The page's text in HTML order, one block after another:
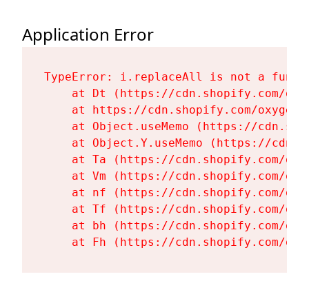
Application Error
TypeError: i.replaceAll is not a
at Dt (https://cdn.shopify.com/
at https://cdn.shopify.com/
at Object.useMemo (https://
at Object.Y.useMemo (https://
at Ta (https://cdn.shopify.com/
at Vm (https://cdn.shopify.com/
at nf (https://cdn.shopify.com/
at Tf (https://cdn.shopify.com/
at bh (https://cdn.shopify.com/
at Fh (https://cdn.shopify.com/